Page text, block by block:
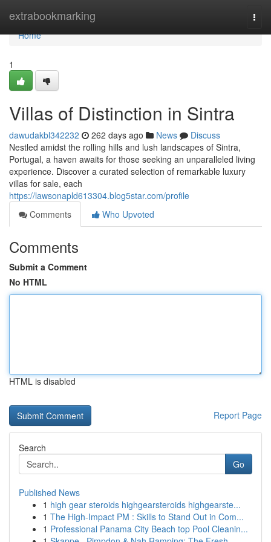
extrabookmarking
Home
Home
1
Villas of Distinction in Sintra
dawudakbl342232 262 days ago News
Discuss
Nestled amidst the rolling hills and lush landscapes of Sintra,
Portugal, a haven awaits for those seeking an unparalleled living
experience. Discover a curated selection of remarkable luxury
villas for sale, each
https://lawsonapld613304.blog5star.com/profile
Comments
Who Upvoted
Comments
Submit a Comment
No HTML
HTML is disabled
Report Page
Search
Go
Published News
1 high gear steroids highgearsteroids highgearste...
1 The High-Impact PM : Skills to Stand Out in Com...
1 Professional Panama City Beach top Pool Cleanin...